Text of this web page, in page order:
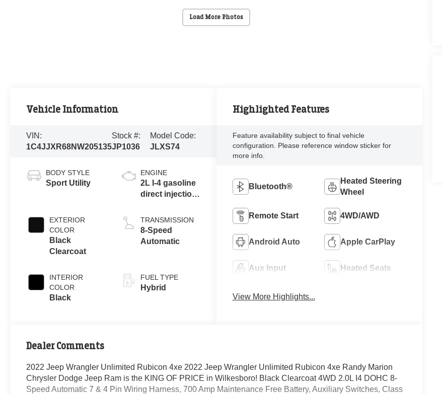
Load More Photos
Vehicle Information
VIN:
1C4JJXR68NW205135
Stock #:
JP1036
Model Code:
JLXS74
BODY STYLE
Sport Utility
EXTERIOR
COLOR
Black
Clearcoat
INTERIOR
COLOR
Black
ENGINE
2L I-4 gasoline
direct injection,
intercooled
turbo, premium
unleaded,
TRANSMISSION
8-Speed
Automatic
FUEL TYPE
Hybrid
Highlighted Features
Feature availability subject to final vehicle
configuration. Please reference window sticker for
more info.
Bluetooth®
Heated Steering
Wheel
Remote Start 4WD/AWD
Android Auto Apple CarPlay
Aux Input Heated Seats
View More Highlights...
Dealer Comments
2022 Jeep Wrangler Unlimited Rubicon 4xe 2022 Jeep Wrangler Unlimited Rubicon 4xe Randy Marion
Chrysler Dodge Jeep Ram is the KING OF PRICE in Wilkesboro! Black Clearcoat 4WD 2.0L I4 DOHC 8-
Speed Automatic 7 & 4 Pin Wiring Harness, 700 Amp Maintenance Free Battery, Auxiliary Switches, Class